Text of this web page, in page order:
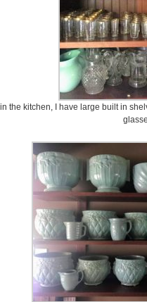
the kitchen, I have large built in